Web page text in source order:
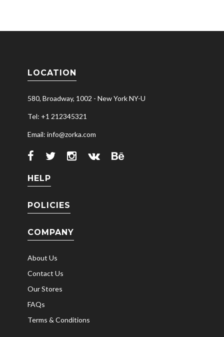
LOCATION
580, Broadway, 1002 - New York NY-U
Tel: +1 212345321
Email: info@zorka.com
HELP
POLICIES
COMPANY
About Us
Contact Us
Our Stores
FAQs
Terms & Conditions